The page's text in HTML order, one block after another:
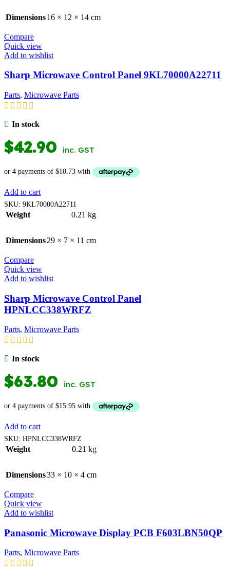
Dimensions16 × 12 × 14 cm
Compare
Quick view
Add to wishlist
Sharp Microwave Control Panel 9KL70000A22711
Parts, Microwave Parts
In stock
$42.90 inc. GST
Add to cart
SKU: 9KL70000A22711
Weight 0.21 kg
Dimensions29 × 7 × 11 cm
Compare
Quick view
Add to wishlist
Sharp Microwave Control Panel
HPNLCC338WRFZ
Parts, Microwave Parts
In stock
$63.80 inc. GST
Add to cart
SKU: HPNLCC338WRFZ
Weight 0.21 kg
Dimensions33 × 10 × 4 cm
Compare
Quick view
Add to wishlist
Panasonic Microwave Display PCB F603LBN50QP
Parts, Microwave Parts